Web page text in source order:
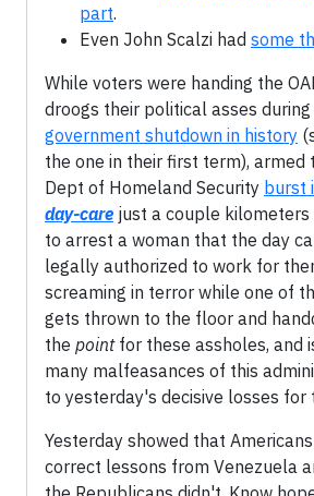
part.
Even John Scalzi had some
While voters were handing the
droogs their political asses
government shutdown in history
the one in their first term), armed
Dept of Homeland Security burst
day-care just a couple kilometers
to arrest a woman that the day
legally authorized to work for
screaming in terror while one of
gets thrown to the floor and
the pointfor these assholes, and
many malfeasances of this
to yesterday's decisive losses for
Yesterday showed that
correct lessons from Venezuela